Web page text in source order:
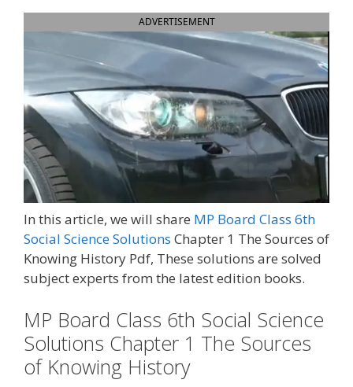
ADVERTISEMENT
In this article, we will share MP Board Class 6th
Social Science Solutions Chapter 1 The Sources of
Knowing History Pdf, These solutions are solved
subject experts from the latest edition books.
MP Board Class 6th Social Science
Solutions Chapter 1 The Sources
of Knowing History